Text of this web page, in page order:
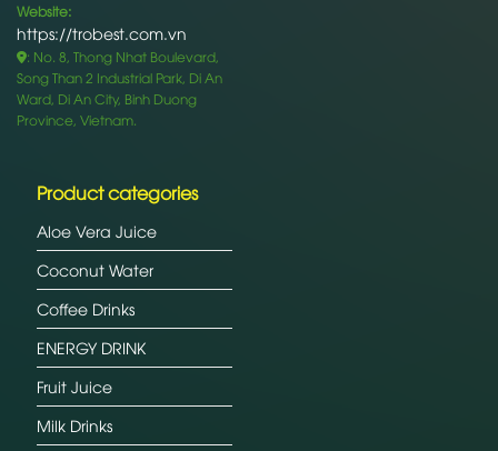
Website:
https://trobest.com.vn
: No. 8, Thong Nhat Boulevard,
Song Than 2 Industrial Park, Di An
Ward, Di An City, Binh Duong
Province, Vietnam.
Product categories
Aloe Vera Juice
Coconut Water
Coffee Drinks
ENERGY DRINK
Fruit Juice
Milk Drinks